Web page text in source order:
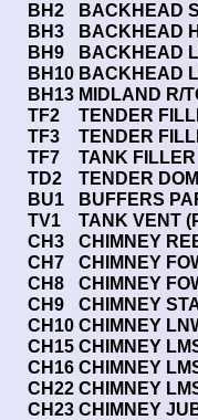
BH2
BH3
BH9
BH10
BH13
TF2
TF3
TF7
TD2
BU1
TV1
CH3
CH7
CH8
CH9
CH10
CH15
CH16
CH22
CH23
BACKHEAD
BACKHEAD
BACKHEAD
BACKHEAD
MIDLAND R/
TENDER
TENDER
TANK FILLER
TENDER
BUFFERS
TANK VENT
CHIMNEY
CHIMNEY
CHIMNEY
CHIMNEY
CHIMNEY
CHIMNEY
CHIMNEY
CHIMNEY
CHIMNEY